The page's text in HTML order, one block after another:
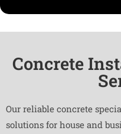
Concrete
Our reliable concrete
solutions for house and